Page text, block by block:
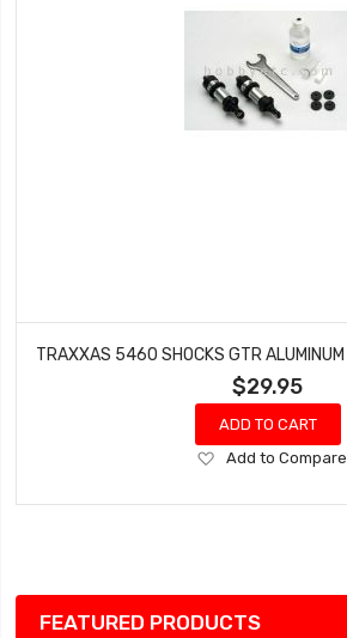
$29.95
ADD TO CART
Add
Wish
Add to Compare
FEATURED PRODUCTS